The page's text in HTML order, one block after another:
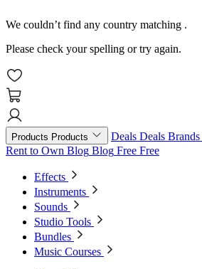
We couldn’t find any country matching .
Please check your spelling or try again.
Products Products Deals Deals Brands
Rent to Own Blog Blog Free Free
Effects
Instruments
Sounds
Studio Tools
Bundles
Music Courses